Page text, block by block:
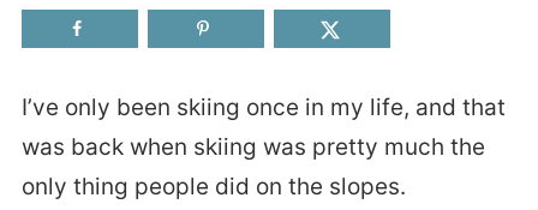
I’ve only been skiing once in my life, and that
was back when skiing was pretty much the
only thing people did on the slopes.